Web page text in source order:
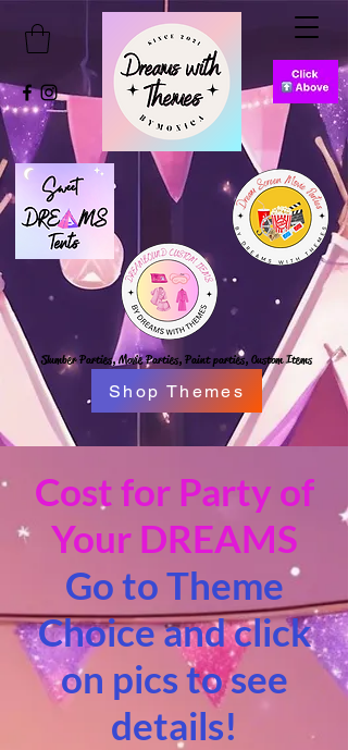
Slumber Parties,Movie Parties, Paint parties, Custom Items
Shop Themes
Cost for Party of
Your DREAMS
Go to Theme
Choice and click
on pics to see
details!